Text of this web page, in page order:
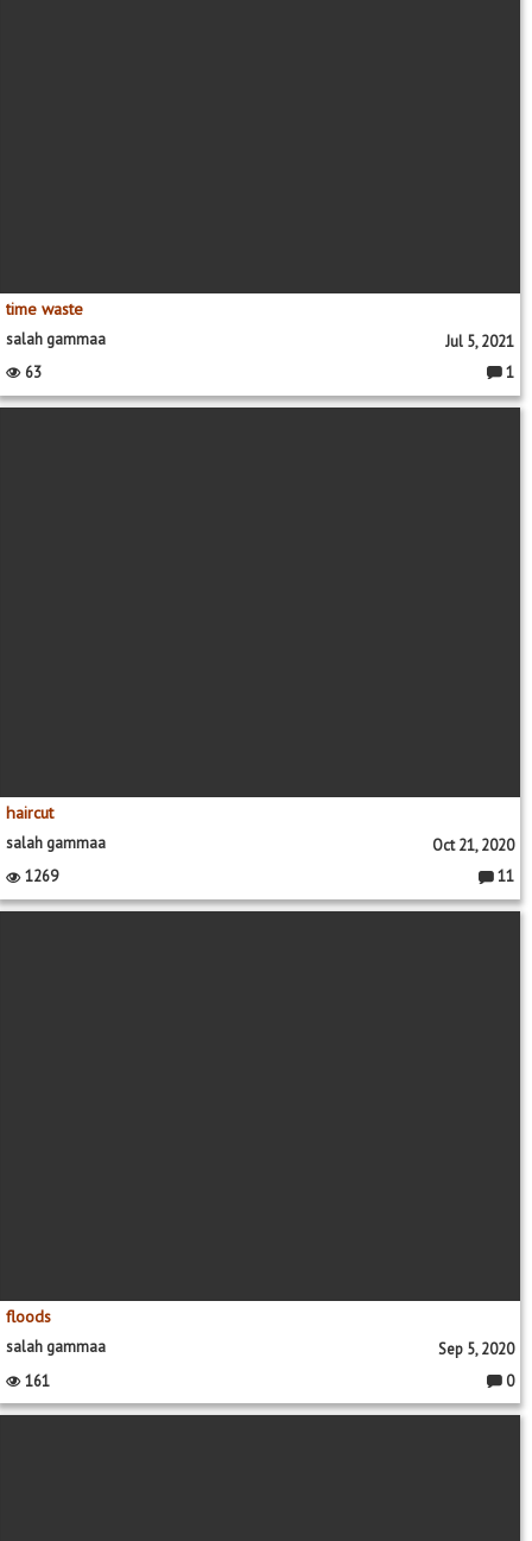
time waste
salah gammaa
Jul 5, 2021
63
1
haircut
salah gammaa
Oct 21, 2020
1269
11
floods
salah gammaa
Sep 5, 2020
161
0